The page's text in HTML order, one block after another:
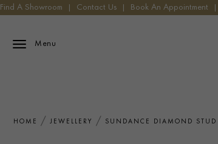
Find A Showroom Contact Us Book An Appointment
Menu
HOME JEWELLERY SUNDANCE DIAMOND